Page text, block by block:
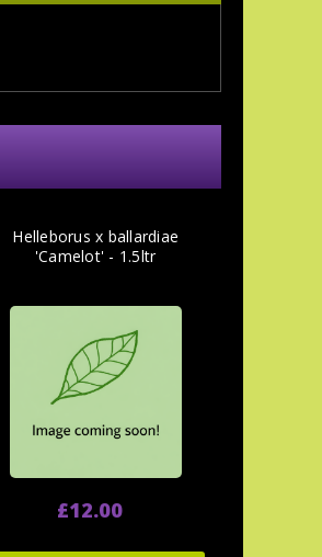
Helleborus x ballardiae
'Camelot' - 1.5ltr
£12.00